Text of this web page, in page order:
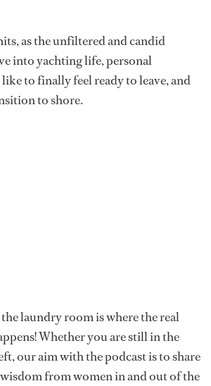
as the unfiltered and candid
into yachting life, personal
to finally feel ready to leave, and
to shore.
laundry room is where the real
Whether you are still in the
our aim with the podcast is to share
from women in and out of the